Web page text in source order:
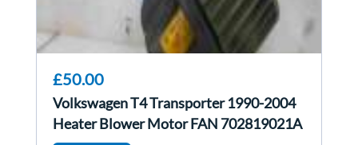
£50.00
Volkswagen T4 Transporter 1990-2004
Heater Blower Motor FAN 702819021A